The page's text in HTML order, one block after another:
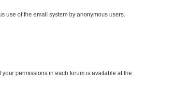
use of the email system by anonymous users.
your permissions in each forum is available at the